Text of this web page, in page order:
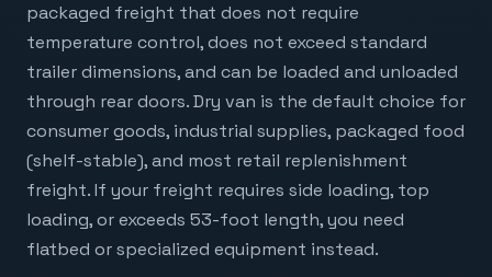
packaged freight that does not require
temperature control, does not exceed standard
trailer dimensions, and can be loaded and unloaded
through rear doors. Dry van is the default choice for
consumer goods, industrial supplies, packaged food
(shelf-stable), and most retail replenishment
freight. If your freight requires side loading, top
loading, or exceeds 53-foot length, you need
flatbed or specialized equipment instead.